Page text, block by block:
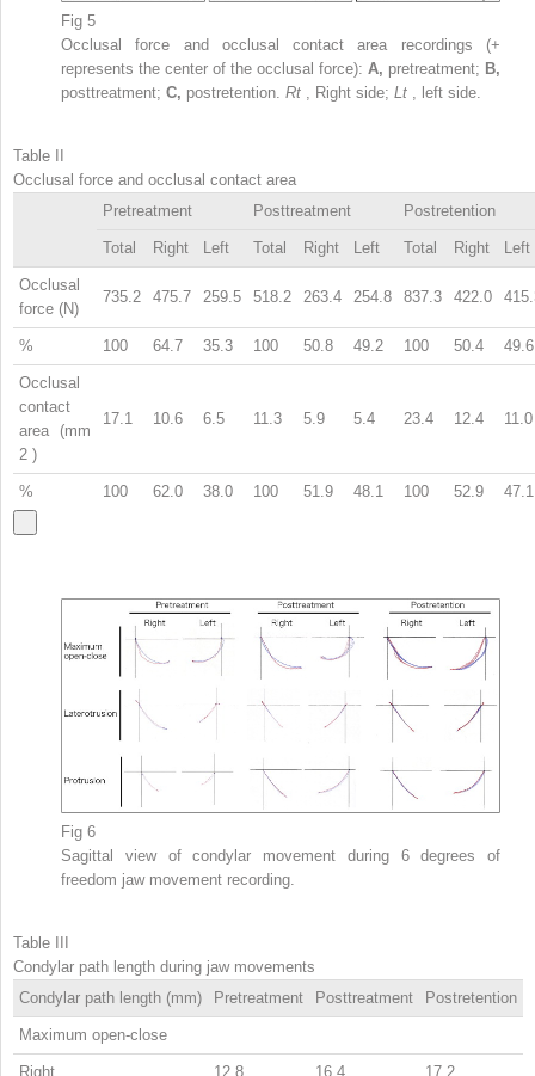
Fig 5
Occlusal force and occlusal contact area recordings (+
represents the center of the occlusal force): A, pretreatment; B,
posttreatment; C, postretention. Rt , Right side; Lt , left side.
Table II
Occlusal force and occlusal contact area
Pretreatment
Posttreatment Postretention
Total Right Left Total Right Left Total Right Left
Occlusal
force (N)
735.2 475.7 259.5 518.2 263.4 254.8 837.3 422.0
% 100 64.7 35.3 100 50.8 49.2 100 50.4 49.6
Occlusal
contact
area (mm
2 )
17.1 10.6 6.5 11.3 5.9 5.4 23.4 12.4 11.0
% 100 62.0 38.0 100 51.9 48.1 100 52.9 47.1
Fig 6
Sagittal view of condylar movement during 6 degrees of
freedom jaw movement recording.
Table III
Condylar path length during jaw movements
Condylar path length (mm)
Pretreatment Posttreatment Postretention
Maximum open-close
Right 12.8 16.4 17.2